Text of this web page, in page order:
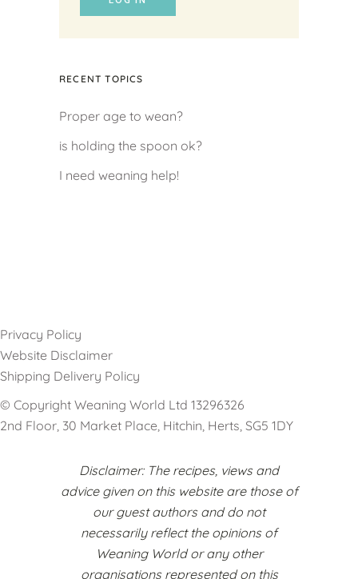
RECENT TOPICS
Proper age to wean?
is holding the spoon ok?
I need weaning help!
Privacy Policy
Website Disclaimer
Shipping Delivery Policy
© Copyright Weaning World Ltd 13296326
2nd Floor, 30 Market Place, Hitchin, Herts, SG5 1DY
Disclaimer: The recipes, views and
advice given on this website are those of
our guest authors and do not
necessarily reflect the opinions of
Weaning World or any other
organisations represented on this